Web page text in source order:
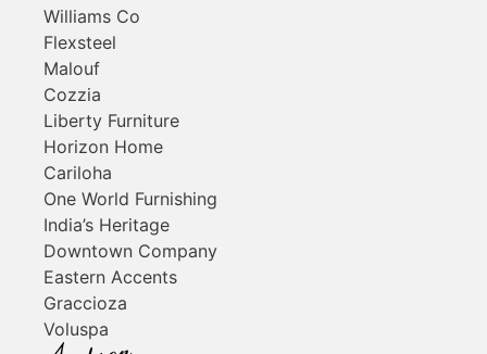
Williams Co
Flexsteel
Malouf
Cozzia
Liberty Furniture
Horizon Home
Cariloha
One World Furnishing
India’s Heritage
Downtown Company
Eastern Accents
Graccioza
Voluspa